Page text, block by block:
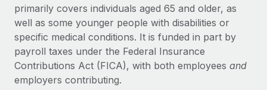
Onboard and manage contractors globally
PEO
Outsource complex employment tasks
INFRASTRUCTURE
GROWTH STAGE
Startups
Agile global HR & payroll solutions for growing
companies
Contractor payout calculator
Explore currency options and payout speeds for global
contractors
LEARN WITH REMOTE
Nederlands
Français
Deutsch
Login
primarily covers individuals aged 65 and older, as
well as some younger people with disabilities or
specific medical conditions. It is funded in part by
payroll taxes under the Federal Insurance
Contributions Act (FICA), with both employees and
employers contributing.